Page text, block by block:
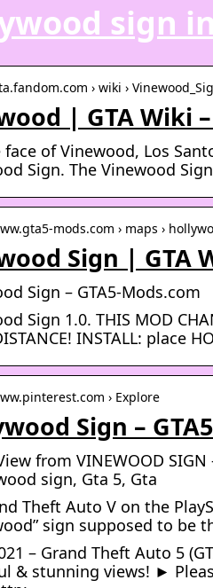
sign
› wiki ›
| GTA Wiki
of Vinewood, Los
Sign. The Vinewood
mods.com › maps ›
Sign | GTA
Sign – GTA5-Mods.com
Sign 1.0. THIS MOD
INSTALL: place
› Explore
Sign –
from VINEWOOD
sign, Gta 5, Gta
Theft Auto V on the
sign supposed to be
– Grand Theft Auto 5
& stunning views! ►